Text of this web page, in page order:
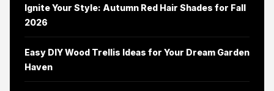
Ignite Your Style: Autumn Red Hair Shades for Fall
2026
Easy DIY Wood Trellis Ideas for Your Dream Garden
Haven